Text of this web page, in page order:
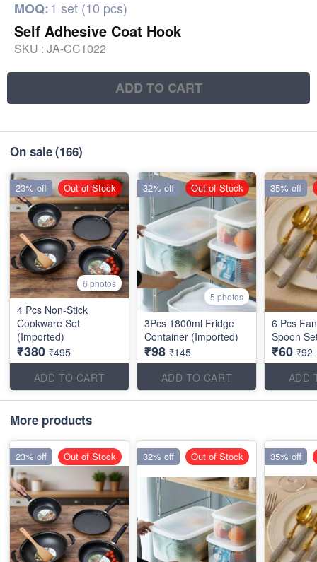
MOQ:1 set (10 pcs)
Self Adhesive Coat Hook
SKU : JA-CC1022
ADD TO CART
On sale(166)
6 photos
4 Pcs Non-Stick
Cookware Set
(Imported)
₹380 ₹495
ADD TO CART
23% off Out of Stock
5 photos
3Pcs 1800ml Fridge
Container (Imported)
₹98 ₹145
ADD TO CART
32% off Out of Stock
6 Pcs
Spoon
₹60 ₹92
ADD
35% off
More products
23% off Out of Stock 32% off Out of Stock 35% off